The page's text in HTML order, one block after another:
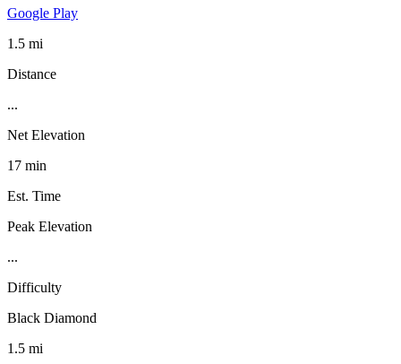
Google Play
1.5 mi
Distance
...
Net Elevation
17 min
Est. Time
Peak Elevation
...
Difficulty
Black Diamond
1.5 mi